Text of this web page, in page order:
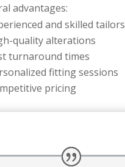
advantages:
and skilled tailors
quality alterations
turnaround times
fitting sessions
pricing